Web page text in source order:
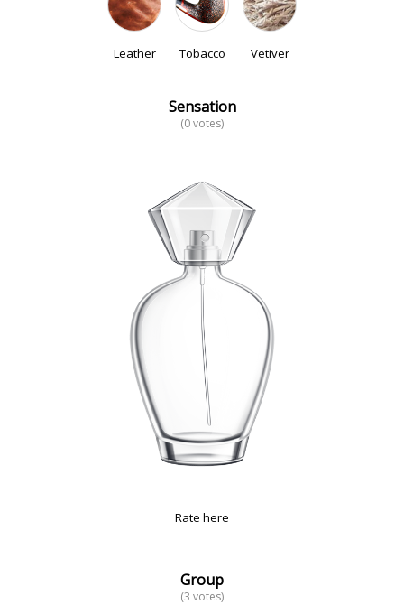
Leather Tobacco Vetiver
Sensation
(0 votes)
Rate here
Group
(3 votes)